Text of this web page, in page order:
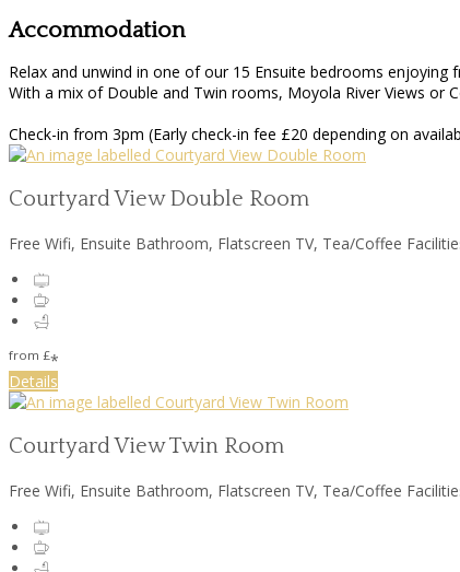
Accommodation
Relax and unwind in one of our 15 Ensuite bedrooms enjoying
With a mix of Double and Twin rooms, Moyola River Views or
Check-in from 3pm (Early check-in fee £20 depending on
Courtyard View Double Room
Free Wifi, Ensuite Bathroom, Flatscreen TV, Tea/Coffee
from £*
Details
Courtyard View Twin Room
Free Wifi, Ensuite Bathroom, Flatscreen TV, Tea/Coffee